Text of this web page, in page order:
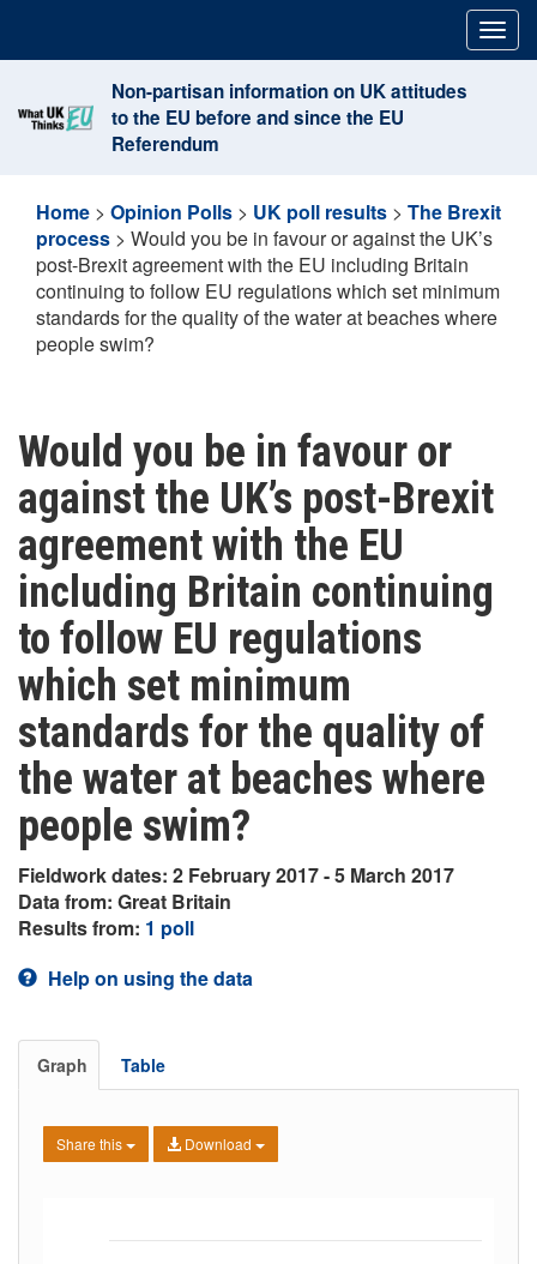
content
Non-partisan information on UK attitudes
to the EU before and since the EU
Referendum
Home > Opinion Polls > UK poll results > The Brexit
process > Would you be in favour or against the UK’s
post-Brexit agreement with the EU including Britain
continuing to follow EU regulations which set minimum
standards for the quality of the water at beaches where
people swim?
Would you be in favour or
against the UK’s post-Brexit
agreement with the EU
including Britain continuing
to follow EU regulations
which set minimum
standards for the quality of
the water at beaches where
people swim?
Fieldwork dates: 2 February 2017 - 5 March 2017
Data from: Great Britain
Results from: 1 poll
Help on using the data
Graph Table
Share this Download